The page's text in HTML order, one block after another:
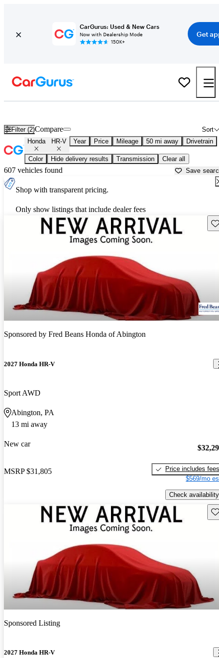
CarGurus: Used & New Cars
Now with Dealership Mode
150K+
Get
Filter (2) Sort
Compare
Honda HR-V Year Price Mileage 50 mi away Drivetrain
Color Hide delivery results Transmission Clear all
607 vehicles found Save
Shop with transparent pricing.
Only show listings that include dealer fees
Sponsored by Fred Beans Honda of Abington
2027 Honda HR-V
Sport AWD
Abington, PA
13 mi away
New car
MSRP $31,805
Price includes fees
$569/mo
Check availability
Sponsored Listing
2027 Honda HR-V